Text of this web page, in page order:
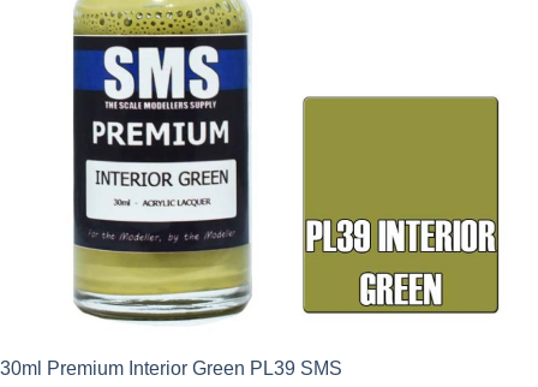
30ml Premium Interior Green PL39 SMS